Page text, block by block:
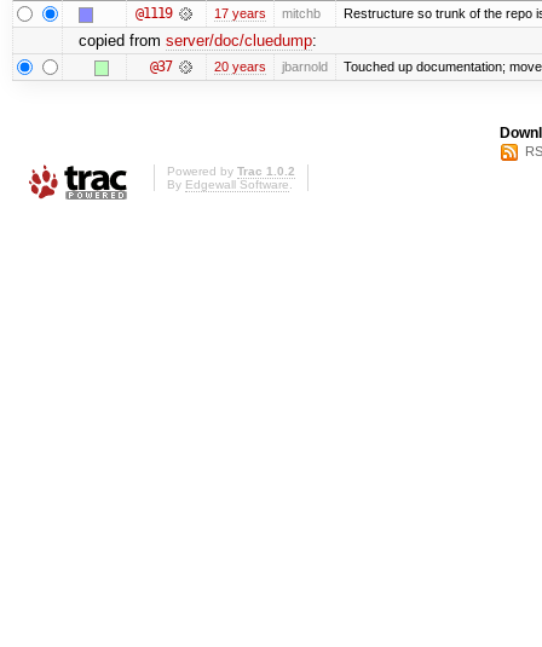
@1119 17 years mitchb Restructure so trunk of the repo
copied from server/doc/cluedump:
@37 20 years jbarnold Touched up documentation;
Powered by Trac 1.0.2
By Edgewall Software